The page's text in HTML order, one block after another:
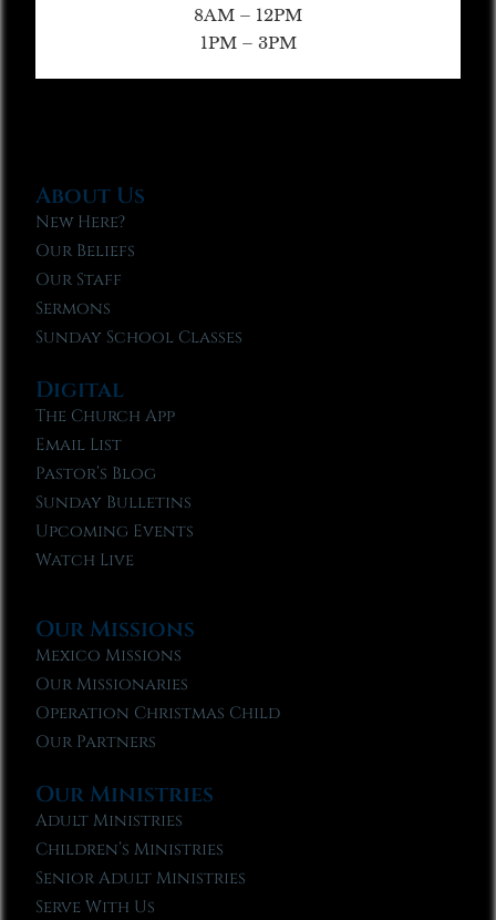
8AM – 12PM
1PM – 3PM
About Us
New Here?
Our Beliefs
Our Staff
Sermons
Sunday School Classes
Digital
The Church App
Email List
Pastor’s Blog
Sunday Bulletins
Upcoming Events
Watch Live
Our Missions
Mexico Missions
Our Missionaries
Operation Christmas Child
Our Partners
Our Ministries
Adult Ministries
Children’s Ministries
Senior Adult Ministries
Serve With Us